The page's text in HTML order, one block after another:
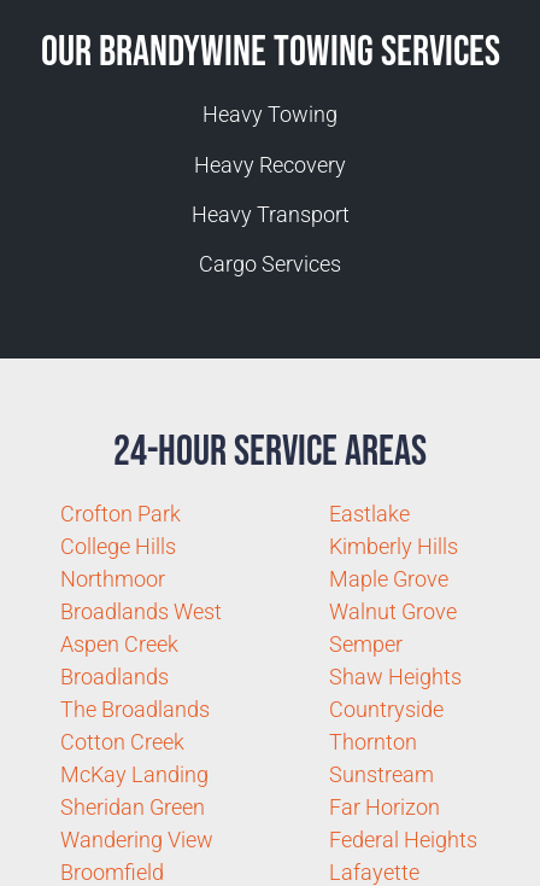
Our Brandywine Towing Services
Heavy Towing
Heavy Recovery
Heavy Transport
Cargo Services
24-Hour Service Areas
Crofton Park
College Hills
Northmoor
Broadlands West
Aspen Creek
Broadlands
The Broadlands
Cotton Creek
McKay Landing
Sheridan Green
Wandering View
Broomfield
Eastlake
Kimberly Hills
Maple Grove
Walnut Grove
Semper
Shaw Heights
Countryside
Thornton
Sunstream
Far Horizon
Federal Heights
Lafayette